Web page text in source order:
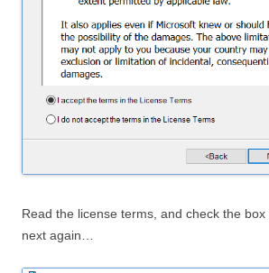
Read the license terms, and check the
next again…